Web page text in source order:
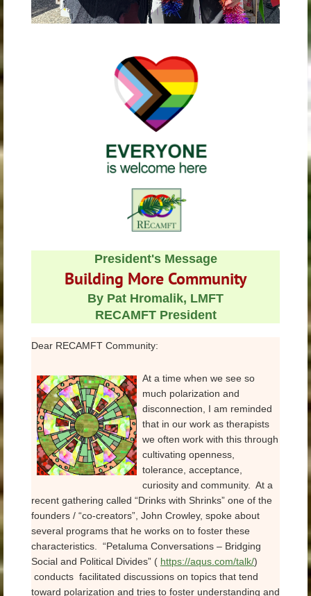
President's Message
Building More Community
By Pat Hromalik, LMFT
RECAMFT President
Dear RECAMFT Community:
At a time when we see so
much polarization and
disconnection, I am reminded
that in our work as therapists
we often work with this through
cultivating openness,
tolerance, acceptance,
curiosity and community. At a
recent gathering called “Drinks with Shrinks” one of the
founders / “co-creators”, John Crowley, spoke about
several programs that he works on to foster these
characteristics. “Petaluma Conversations – Bridging
Social and Political Divides” ( https://aqus.com/talk/)
conducts facilitated discussions on topics that tend
toward polarization and tries to foster understanding and